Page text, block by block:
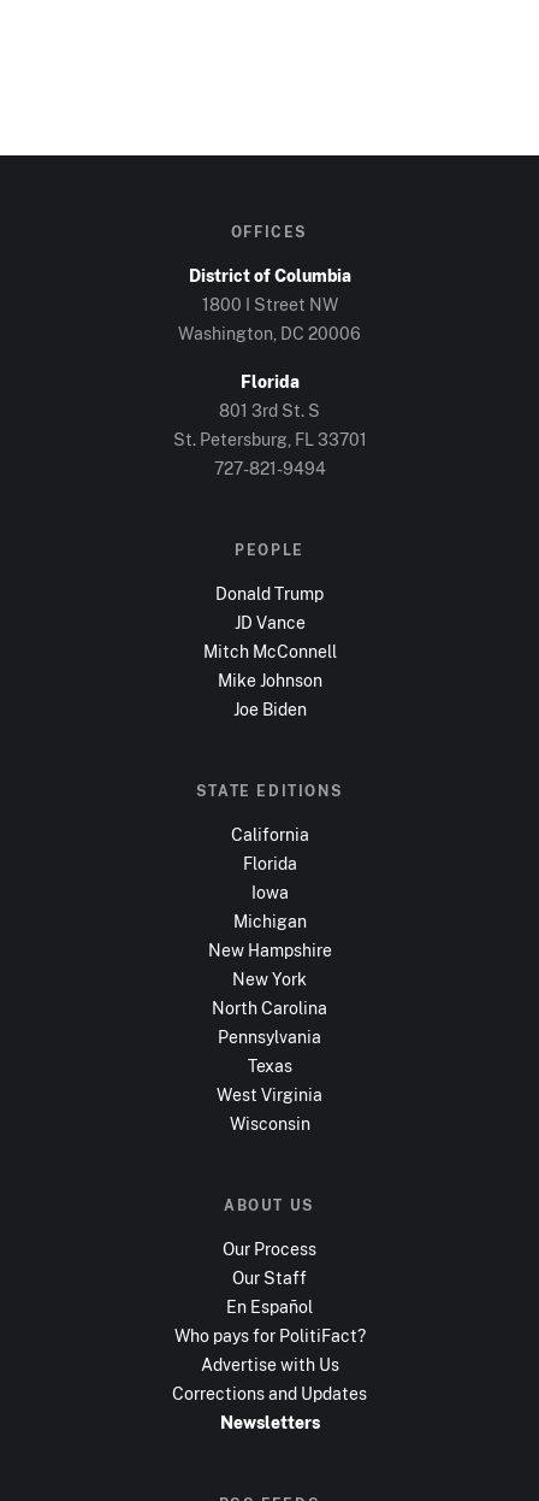
OFFICES
District of Columbia
1800 I Street NW
Washington, DC 20006
Florida
801 3rd St. S
St. Petersburg, FL 33701
727-821-9494
PEOPLE
Donald Trump
JD Vance
Mitch McConnell
Mike Johnson
Joe Biden
STATE EDITIONS
California
Florida
Iowa
Michigan
New Hampshire
New York
North Carolina
Pennsylvania
Texas
West Virginia
Wisconsin
ABOUT US
Our Process
Our Staff
En Español
Who pays for PolitiFact?
Advertise with Us
Corrections and Updates
Newsletters